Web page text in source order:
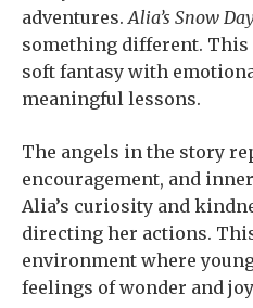
adventures. Alia’s Snow
something different. This
soft fantasy with
meaningful lessons.
The angels in the story
encouragement, and
Alia’s curiosity and
directing her actions.
environment where
feelings of wonder and